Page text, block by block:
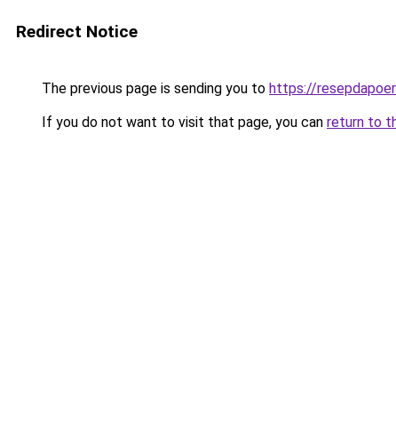
Redirect Notice
The previous page is sending you to https://
If you do not want to visit that page, you can return to